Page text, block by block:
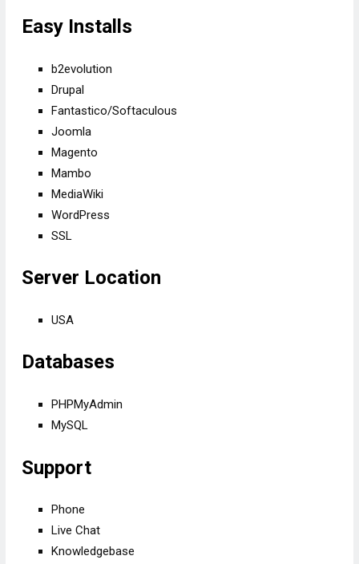
Easy Installs
b2evolution
Drupal
Fantastico/Softaculous
Joomla
Magento
Mambo
MediaWiki
WordPress
SSL
Server Location
USA
Databases
PHPMyAdmin
MySQL
Support
Phone
Live Chat
Knowledgebase